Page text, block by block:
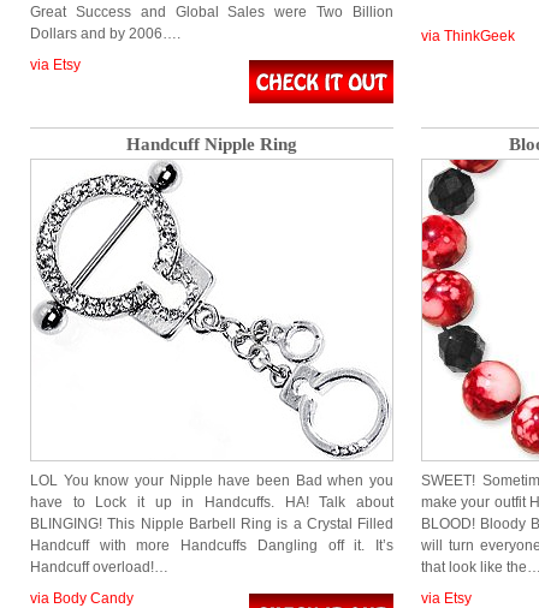
Great Success and Global Sales were Two Billion
Dollars and by 2006….
via Etsy
via ThinkGeek
Handcuff Nipple Ring
LOL You know your Nipple have been Bad when you
have to Lock it up in Handcuffs. HA! Talk about
BLINGING! This Nipple Barbell Ring is a Crystal Filled
Handcuff with more Handcuffs Dangling off it. It’s
Handcuff overload!…
via Body Candy
SWEET!
make your outfit
BLOOD! Bloody
will turn
that look like
via Etsy